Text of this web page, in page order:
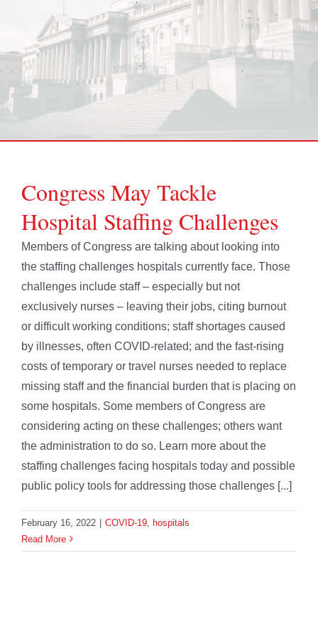
Congress May Tackle
Hospital Staffing Challenges
Members of Congress are talking about looking into
the staffing challenges hospitals currently face. Those
challenges include staff – especially but not
exclusively nurses – leaving their jobs, citing burnout
or difficult working conditions; staff shortages caused
by illnesses, often COVID-related; and the fast-rising
costs of temporary or travel nurses needed to replace
missing staff and the financial burden that is placing on
some hospitals. Some members of Congress are
considering acting on these challenges; others want
the administration to do so. Learn more about the
staffing challenges facing hospitals today and possible
public policy tools for addressing those challenges [...]
February 16, 2022 | COVID-19 hospitals
Read More